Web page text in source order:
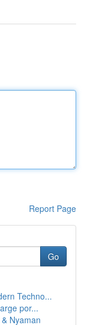
Report Page
Go
Techno...
por...
Nyaman